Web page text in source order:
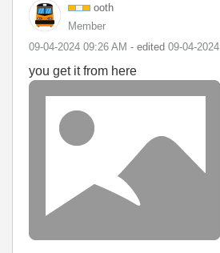
ooth
Member
‎09-04-2024 09:26 AM - edited ‎09-04-2024
you get it from here